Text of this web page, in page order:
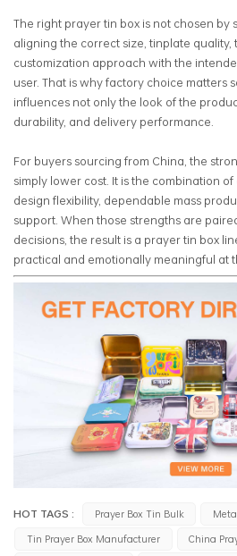
The right prayer tin box is not chosen by
aligning the correct size, tinplate quality,
customization approach with the
user. That is why factory choice matters
influences not only the look of the
durability, and delivery performance.
For buyers sourcing from China, the
simply lower cost. It is the combination
design flexibility, dependable mass
support. When those strengths are
decisions, the result is a prayer tin box
practical and emotionally meaningful at
HOT TAGS : Prayer Box Tin Bulk
Tin Prayer Box Manufacturer
China